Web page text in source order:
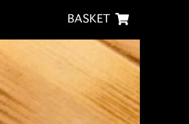
BASKET